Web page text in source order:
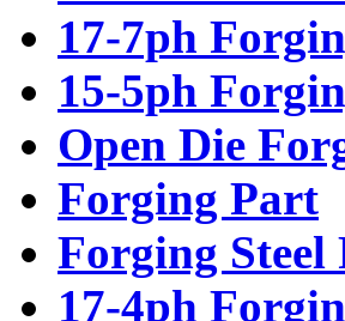
17-7ph
15-5ph
Open Die
Forging Part
Forging Steel
17-4ph